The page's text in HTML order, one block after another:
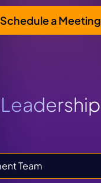
Schedule a Meeting
Leadership